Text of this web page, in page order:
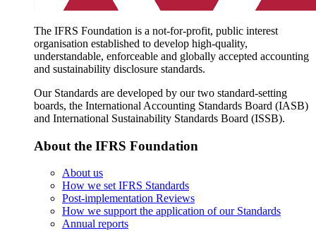
The IFRS Foundation is a not-for-profit, public interest
organisation established to develop high-quality,
understandable, enforceable and globally accepted accounting
and sustainability disclosure standards.
Our Standards are developed by our two standard-setting
boards, the International Accounting Standards Board (IASB)
and International Sustainability Standards Board (ISSB).
About the IFRS Foundation
About us
How we set IFRS Standards
Post-implementation Reviews
How we support the application of our Standards
Annual reports